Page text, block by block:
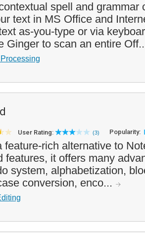
spell and grammar
text in MS Office and
as-you-type or via
Ginger to scan an entire
User Rating: (3) Popularity:
feature-rich alternative to
features, it offers many
system, alphabetization,
conversion, enco...